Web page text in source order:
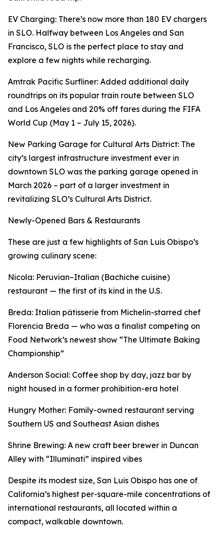
EV Charging: There’s now more than 180 EV chargers
in SLO. Halfway between Los Angeles and San
Francisco, SLO is the perfect place to stay and
explore a few nights while recharging.
Amtrak Pacific Surfliner: Added additional daily
roundtrips on its popular train route between SLO
and Los Angeles and 20% off fares during the FIFA
World Cup (May 1 – July 15, 2026).
New Parking Garage for Cultural Arts District: The
city’s largest infrastructure investment ever in
downtown SLO was the parking garage opened in
March 2026 – part of a larger investment in
revitalizing SLO’s Cultural Arts District.
Newly-Opened Bars & Restaurants
These are just a few highlights of San Luis Obispo’s
growing culinary scene:
Nicola: Peruvian–Italian (Bachiche cuisine)
restaurant — the first of its kind in the U.S.
Breda: Italian pâtisserie from Michelin-starred chef
Florencia Breda — who was a finalist competing on
Food Network’s newest show “The Ultimate Baking
Championship”
Anderson Social: Coffee shop by day, jazz bar by
night housed in a former prohibition-era hotel
Hungry Mother: Family-owned restaurant serving
Southern US and Southeast Asian dishes
Shrine Brewing: A new craft beer brewer in Duncan
Alley with “Illuminati” inspired vibes
Despite its modest size, San Luis Obispo has one of
California’s highest per-square-mile concentrations of
international restaurants, all located within a
compact, walkable downtown.